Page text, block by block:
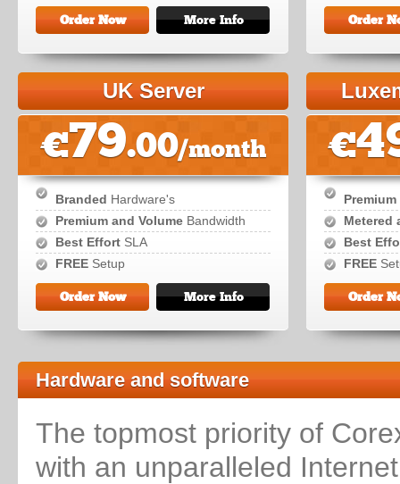
Order Now More Info Order
UK Server
€79.00/month
Branded Hardware's
Premium and Volume Bandwidth
Best Effort SLA
FREE Setup
Order Now More Info
€
Premium
Metered
Best
FREE
Order
Hardware and software
The topmost priority of
with an unparalleled